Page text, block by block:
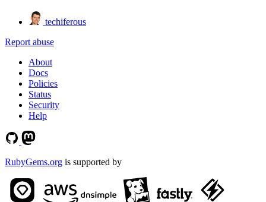
techiferous
Report abuse
About
Docs
Policies
Status
Security
Help
RubyGems.org is supported by